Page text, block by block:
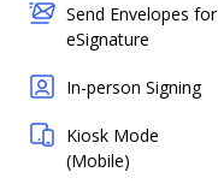
Send Envelopes for
eSignature
In-person Signing
Kiosk Mode
(Mobile)